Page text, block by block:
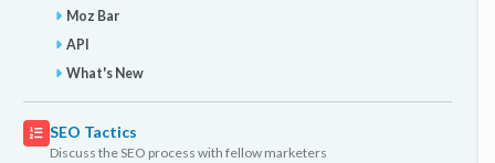
Moz Bar
API
What's New
SEO Tactics
Discuss the SEO process with fellow marketers